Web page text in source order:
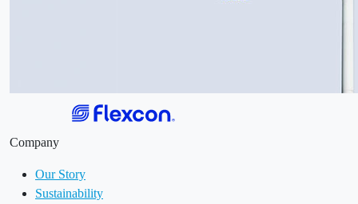
Company
Our Story
Sustainability